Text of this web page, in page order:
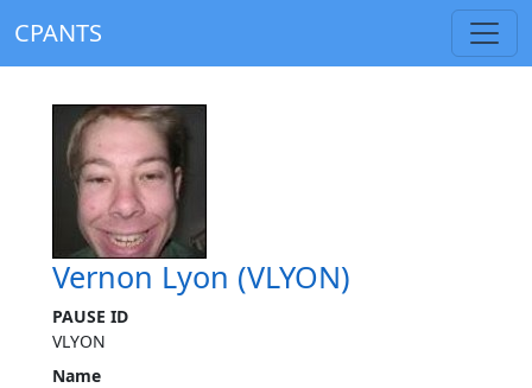
CPANTS
Vernon Lyon (VLYON)
PAUSE ID
VLYON
Name